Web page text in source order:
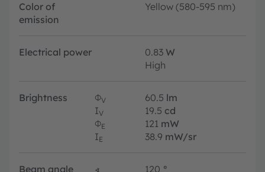
Color of
emission
Yellow (580-595 nm)
Electrical power 0.83 W
High
Brightness ΦV 60.5 lm
IV 19.5 cd
ΦE 121 mW
IE 38.9 mW/sr
Beam angle ∢ 120 °